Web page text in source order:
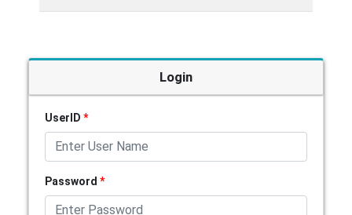
Login
UserID *
Password *